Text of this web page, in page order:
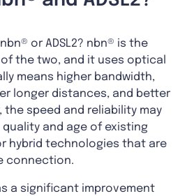
or ADSL2? nbn® is the
the two, and it uses optical
means higher bandwidth,
longer distances, and better
the speed and reliability may
and age of existing
hybrid technologies that are
connection.
a significant improvement